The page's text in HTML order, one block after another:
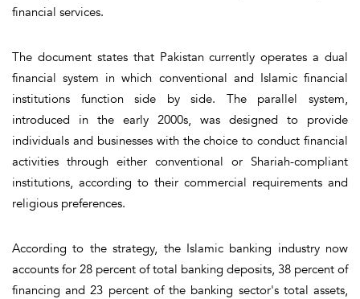
financial services.
The document states that Pakistan currently operates a dual
financial system in which conventional and Islamic financial
institutions function side by side. The parallel system,
introduced in the early 2000s, was designed to provide
individuals and businesses with the choice to conduct financial
activities through either conventional or Shariah-compliant
institutions, according to their commercial requirements and
religious preferences.
According to the strategy, the Islamic banking industry now
accounts for 28 percent of total banking deposits, 38 percent of
financing and 23 percent of the banking sector's total assets,